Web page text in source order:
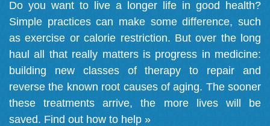
Do you want to live a longer life in good health?
Simple practices can make some difference, such
as exercise or calorie restriction. But over the long
haul all that really matters is progress in medicine:
building new classes of therapy to repair and
reverse the known root causes of aging. The sooner
these treatments arrive, the more lives will be
saved. Find out how to help »